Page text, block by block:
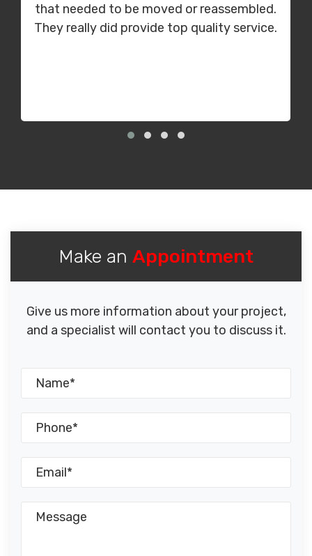
that needed to be moved or reassembled.
They really did provide top quality service.
Make an Appointment
Give us more information about your project,
and a specialist will contact you to discuss it.